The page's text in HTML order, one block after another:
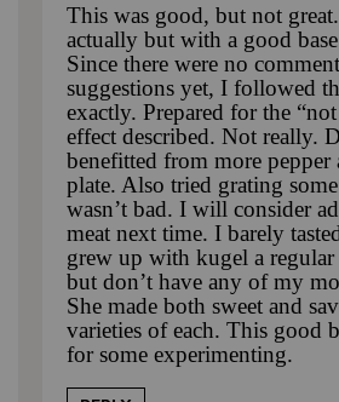
This was good, but not
actually but with a good
Since there were no
suggestions yet, I followed
exactly. Prepared for the
effect described. Not really.
benefitted from more pepper
plate. Also tried grating
wasn’t bad. I will consider
meat next time. I barely
grew up with kugel a regular
but don’t have any of my
She made both sweet and
varieties of each. This good
for some experimenting.